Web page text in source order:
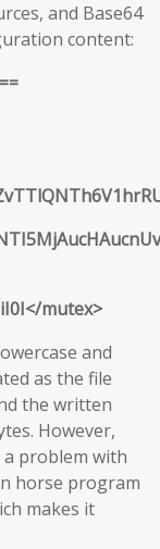
and Base64
content:
mutex>
and
as the file
the written
However,
problem with
horse program
makes it